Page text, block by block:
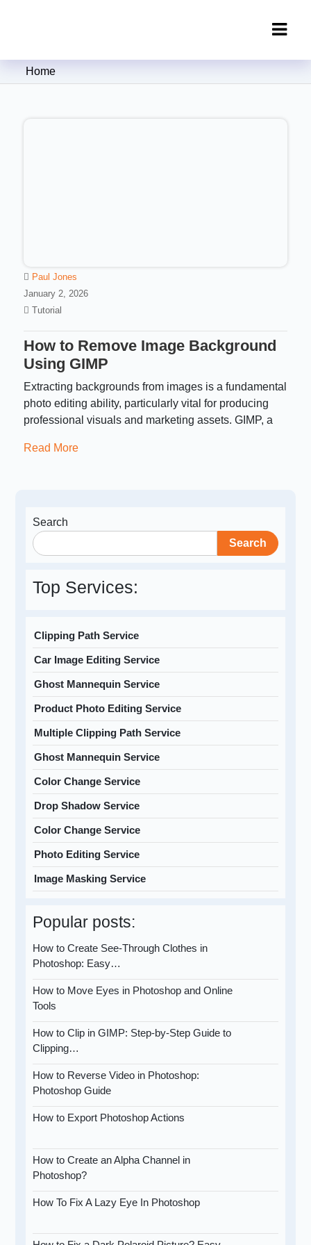
Clipping Creations India: Clipping
Home
Paul Jones
January 2, 2026
Tutorial
How to Remove Image Background
Using GIMP
Extracting backgrounds from images is a fundamental
photo editing ability, particularly vital for producing
professional visuals and marketing assets. GIMP, a
Read More
Search
Search
Top Services:
Clipping Path Service
Car Image Editing Service
Ghost Mannequin Service
Product Photo Editing Service
Multiple Clipping Path Service
Ghost Mannequin Service
Color Change Service
Drop Shadow Service
Color Change Service
Photo Editing Service
Image Masking Service
Popular posts:
How to Create See-Through Clothes in
Photoshop: Easy…
How to Move Eyes in Photoshop and Online
Tools
How to Clip in GIMP: Step-by-Step Guide to
Clipping…
How to Reverse Video in Photoshop:
Photoshop Guide
How to Export Photoshop Actions
How to Create an Alpha Channel in
Photoshop?
How To Fix A Lazy Eye In Photoshop